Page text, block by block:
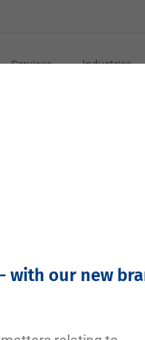
Services Industries
with our new